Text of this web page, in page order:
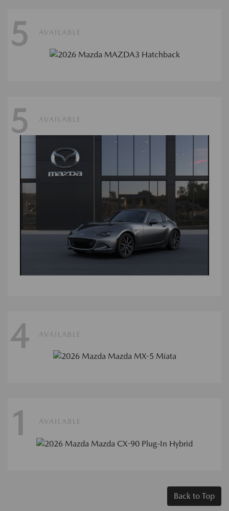
5 AVAILABLE
5 AVAILABLE
4 AVAILABLE
1 AVAILABLE
Back to Top